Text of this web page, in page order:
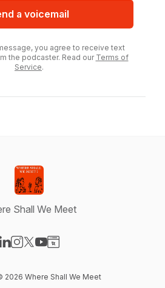
a voicemail
you agree to receive text
the podcaster. Read our Terms of
Service.
Shall We Meet
2026 Where Shall We Meet